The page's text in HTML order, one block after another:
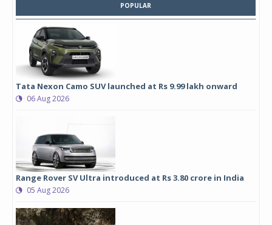
POPULAR
Tata Nexon Camo SUV launched at Rs 9.99 lakh onward
06 Aug 2026
Range Rover SV Ultra introduced at Rs 3.80 crore in India
05 Aug 2026